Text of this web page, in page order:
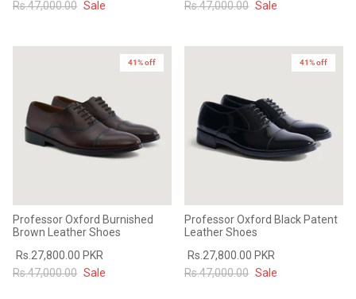
Rs.47,000.00 Sale
Rs.47,000.00 Sale
41% off
Professor Oxford Burnished
Brown Leather Shoes
Rs.27,800.00 PKR
Rs.47,000.00 Sale
41% off
Professor Oxford Black Patent
Leather Shoes
Rs.27,800.00 PKR
Rs.47,000.00 Sale